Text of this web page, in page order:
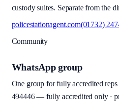
custody suites. Separate from the
policestationagent.com(01732)
Community
WhatsApp group
One group for fully accredited
494446— fully accredited only ·